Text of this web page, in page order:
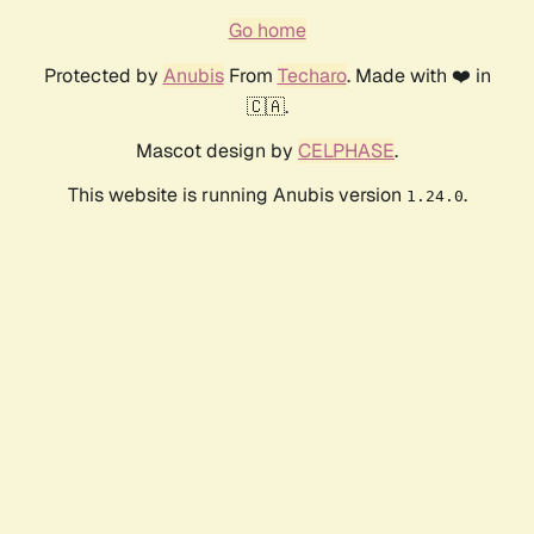
Go home
Protected by AnubisFrom Techaro. Made with ❤️ in
🇨🇦.
Mascot design by CELPHASE.
This website is running Anubis version 1.24.0.